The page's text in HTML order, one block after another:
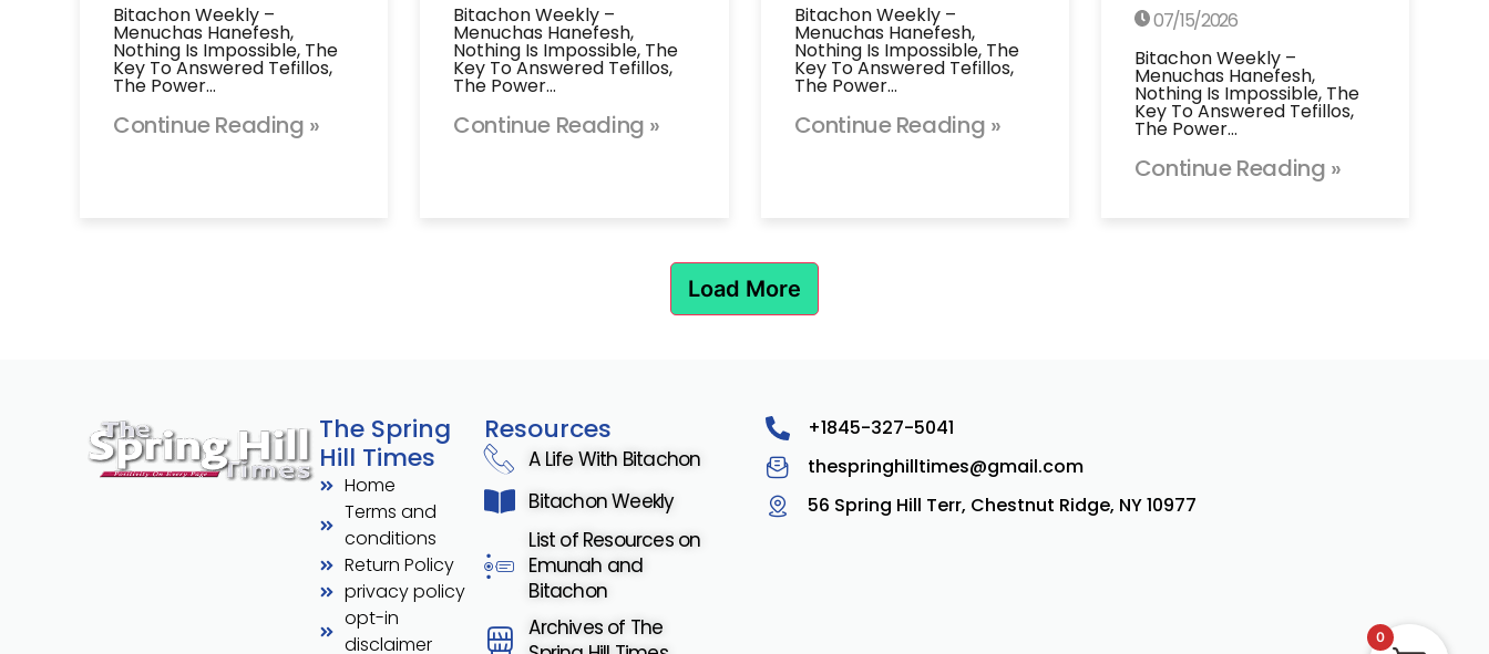
Bitachon Weekly –
Menuchas Hanefesh,
Nothing Is Impossible, The
Key To Answered Tefillos,
The Power…
Continue Reading »
Bitachon Weekly –
Menuchas Hanefesh,
Nothing Is Impossible, The
Key To Answered Tefillos,
The Power…
Continue Reading »
Bitachon Weekly –
Menuchas Hanefesh,
Nothing Is Impossible, The
Key To Answered Tefillos,
The Power…
Continue Reading »
07/15/2026
Bitachon Weekly –
Menuchas Hanefesh,
Nothing Is Impossible, The
Key To Answered Tefillos,
The Power…
Continue Reading »
Load More
The Spring
Hill Times
Home
Terms and
conditions
Return Policy
privacy policy
opt-in
disclaimer
Resources
A Life With Bitachon
Bitachon Weekly
List of Resources on
Emunah and
Bitachon
Archives of The
+1845-327-5041
thespringhilltimes@gmail.com
56 Spring Hill Terr, Chestnut Ridge, NY 10977
0